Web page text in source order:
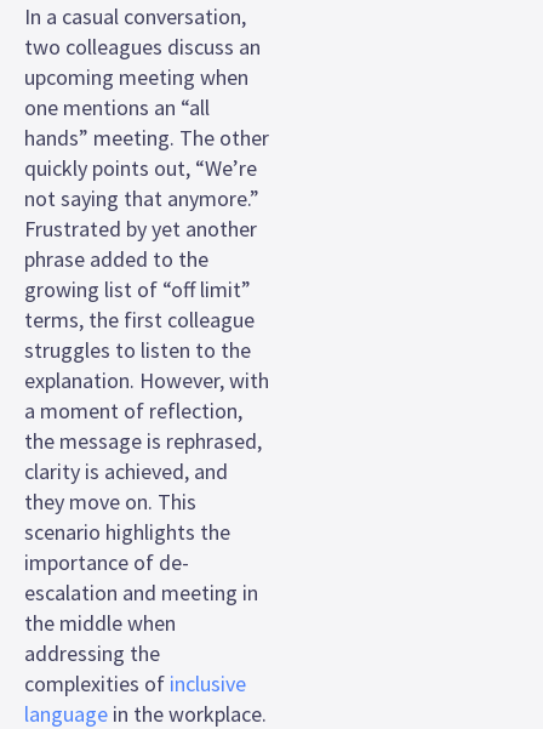
In a casual conversation,
two colleagues discuss an
upcoming meeting when
one mentions an “all
hands” meeting. The other
quickly points out, “We’re
not saying that anymore.”
Frustrated by yet another
phrase added to the
growing list of “off limit”
terms, the first colleague
struggles to listen to the
explanation. However, with
a moment of reflection,
the message is rephrased,
clarity is achieved, and
they move on. This
scenario highlights the
importance of de-
escalation and meeting in
the middle when
addressing the
complexities of inclusive
language in the workplace.